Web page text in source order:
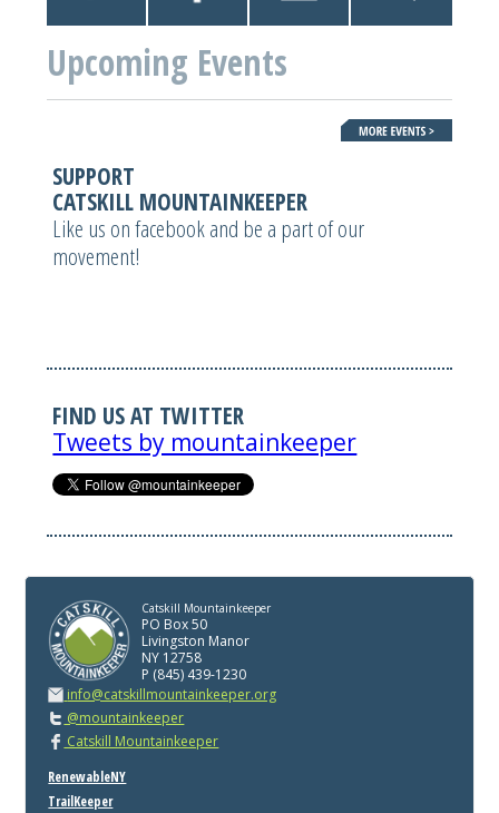
Upcoming Events
SUPPORT
CATSKILL MOUNTAINKEEPER
Like us on facebook and be a part of our
movement!
FIND US AT TWITTER
Tweets by mountainkeeper
Catskill Mountainkeeper
PO Box 50
Livingston Manor
NY 12758
P (845) 439-1230
info@catskillmountainkeeper.org
@mountainkeeper
Catskill Mountainkeeper
RenewableNY
TrailKeeper